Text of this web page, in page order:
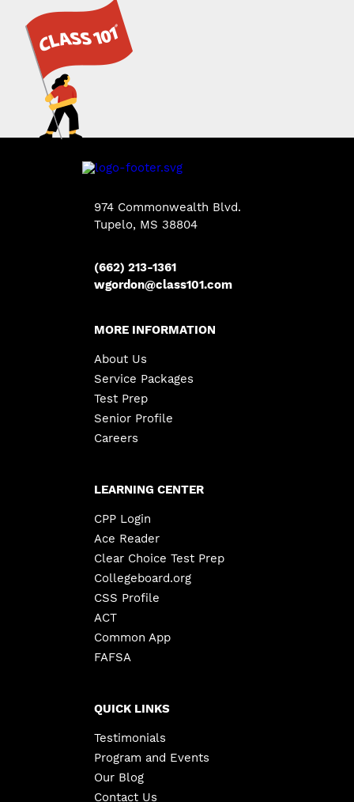
974 Commonwealth Blvd.
Tupelo, MS 38804
(662) 213-1361
wgordon@class101.com
MORE INFORMATION
About Us
Service Packages
Test Prep
Senior Profile
Careers
LEARNING CENTER
CPP Login
Ace Reader
Clear Choice Test Prep
Collegeboard.org
CSS Profile
ACT
Common App
FAFSA
QUICK LINKS
Testimonials
Program and Events
Our Blog
Contact Us